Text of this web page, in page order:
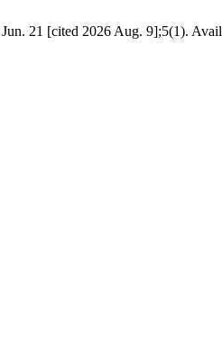
21 [cited 2026 Aug. 9];5(1).